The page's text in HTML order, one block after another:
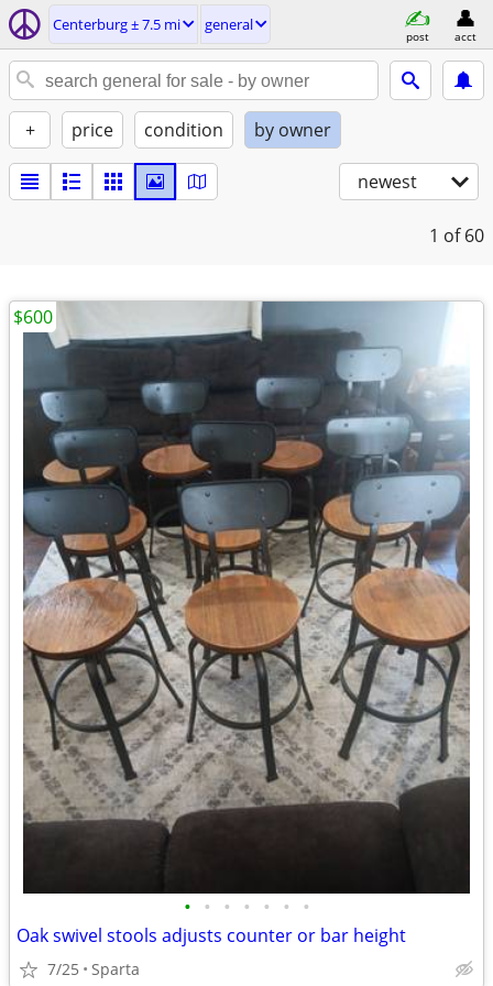
Centerburg ± 7.5 mi general
post acct
+ price condition by owner
newest
1 of 60
• • • • • • •
Oak swivel stools adjusts counter or bar height
7/25 Sparta
$600